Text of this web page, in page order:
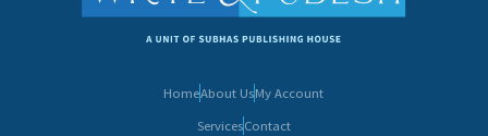
HomeAbout UsMy Account
ServicesContact